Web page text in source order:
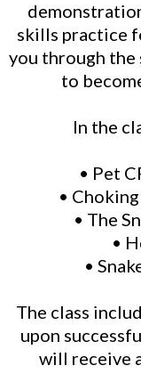
skills practice
you through the
to
In the
• Pet
•
• The
•
•
The class
upon
will receive